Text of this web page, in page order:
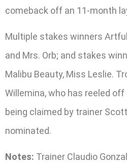
comeback off an 11-month
Multiple stakes winners
and Mrs. Orb; and stakes
Malibu Beauty, Miss Leslie.
Willemina, who has reeled
being claimed by trainer
nominated.
Notes: Trainer Claudio